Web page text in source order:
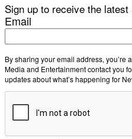
Sign up to receive the latest
Email
By sharing your email address, you’re
Media and Entertainment contact you
updates about what’s happening for